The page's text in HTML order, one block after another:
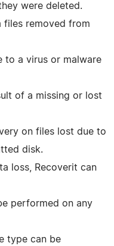
were deleted.
files removed from
to a virus or malware
of a missing or lost
on files lost due to
disk.
loss, Recoverit can
performed on any
type can be